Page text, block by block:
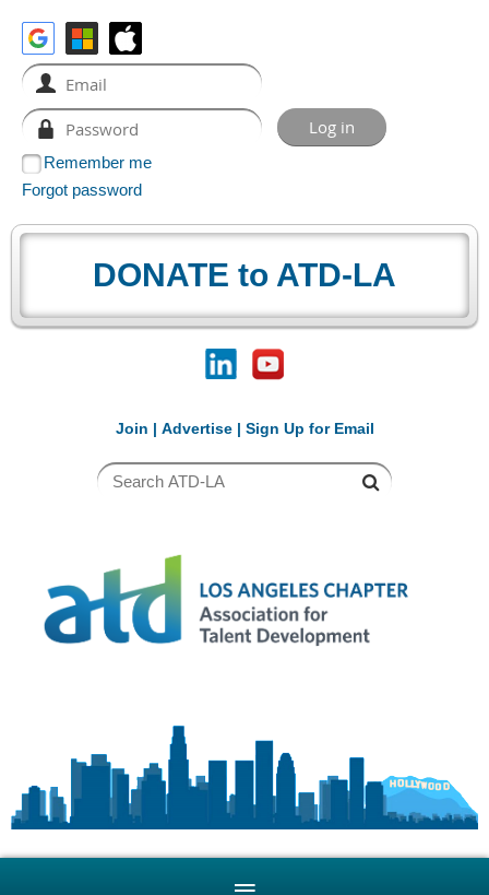
Remember me
Forgot password
DONATE to ATD-LA
Join | Advertise| Sign Up for Email